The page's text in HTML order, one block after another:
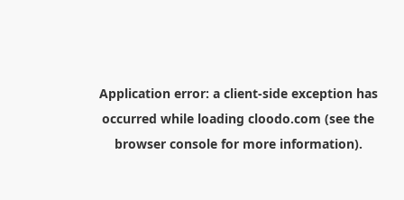
Application error: a client-side exception has
occurred while loading cloodo.com (see the
browser consolefor more information).